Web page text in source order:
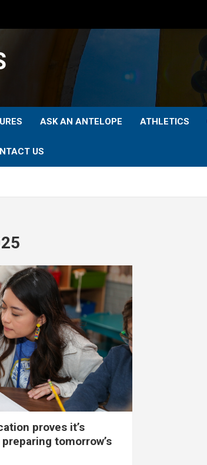
ASK AN ANTELOPE ATHLETICS
US
proves it’s
tomorrow’s